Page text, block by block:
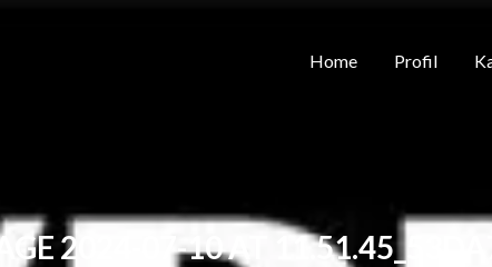
Home Profil
2024-07-10 AT